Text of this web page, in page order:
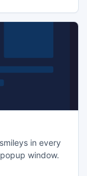
in every
window.